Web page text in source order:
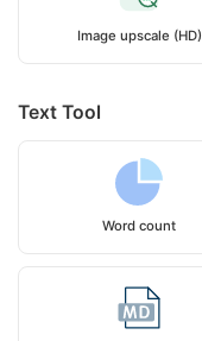
Image upscale (HD)
Text Tool
Word count